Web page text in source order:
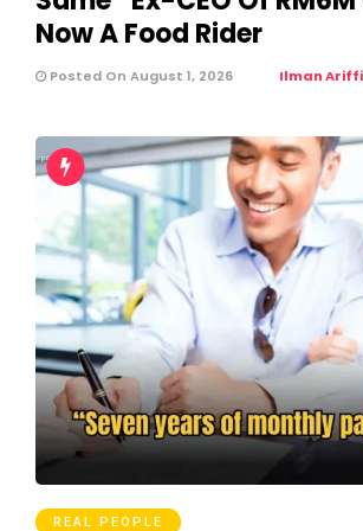
Now A Food Rider
Posted On August 1, 2026 Ilman
REAL PEOPLE